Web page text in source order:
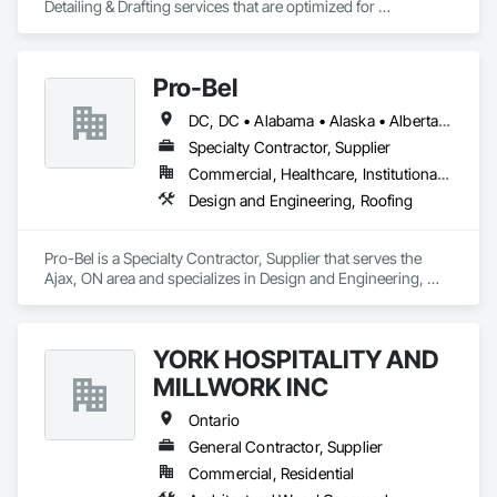
Detailing & Drafting services that are optimized for
Pro-Bel
DC, DC • Alabama • Alaska • Alberta • Arizona • Arkansas • British Columbia • Colorado • Connecticut • Delaware • Florida • Georgia • Hawaii • Idaho • Illinois • Indiana • Iowa • Kansas • Kentucky • Louisiana • Maine • Manitoba • Maryland • Massachusetts • Michigan • Minnesota • Mississippi • Missouri • Montana • Nebraska • Nevada • New Brunswick • New Hampshire • New Jersey • New Mexico • Newfoundland and Labrador • North Carolina • North Dakota • Nova Scotia • Oklahoma • Ontario • Oregon • Pennsylvania • Prince Edward Island • Rhode Island • Saskatchewan • South Carolina • South Dakota • Tennessee • Texas • Utah • Vermont • Washington • Wisconsin • Wyoming
Specialty Contractor, Supplier
Commercial, Healthcare, Institutional, Residential
Design and Engineering, Roofing
Pro-Bel is a Specialty Contractor, Supplier that serves the
Ajax, ON area and specializes in Design and Engineering,
YORK HOSPITALITY AND
MILLWORK INC
Ontario
General Contractor, Supplier
Commercial, Residential